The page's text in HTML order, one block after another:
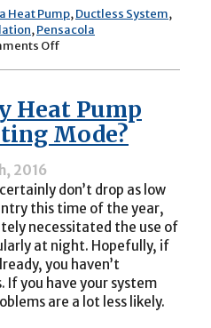
Heat Pump,Ductless System,
,Pensacola
Off
Heat
Pumps:
A
Investment
Heat Pump
Mode?
2016
don’t drop as low
this time of the year,
necessitated the use of
at night. Hopefully, if
you haven’t
If you have your system
are a lot less likely.